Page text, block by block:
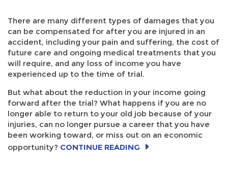
There are many different types of damages that you
can be compensated for after you are injured in an
accident, including your pain and suffering, the cost of
future care and ongoing medical treatments that you
will require, and any loss of income you have
experienced up to the time of trial.
But what about the reduction in your income going
forward after the trial? What happens if you are no
longer able to return to your old job because of your
injuries, can no longer pursue a career that you have
been working toward, or miss out on an economic
opportunity? CONTINUE READING